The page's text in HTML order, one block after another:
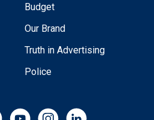
Budget
Our Brand
Truth in Advertising
Police